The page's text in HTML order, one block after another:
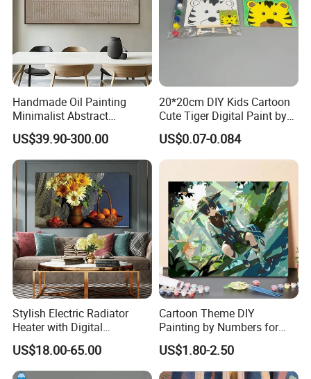
Handmade Oil Painting
Minimalist Abstract
Textured Art - Beige with
Circular and Vertical
Patterns
US$39.90-300.00
20*20cm DIY Kids Cartoon
Cute Tiger Digital Paint by
Numbers Set
US$0.07-0.084
Stylish Electric Radiator
Heater with Digital
Thermostat Control
US$18.00-65.00
Cartoon Theme DIY
Painting by Numbers for
Wall Art
US$1.80-2.50